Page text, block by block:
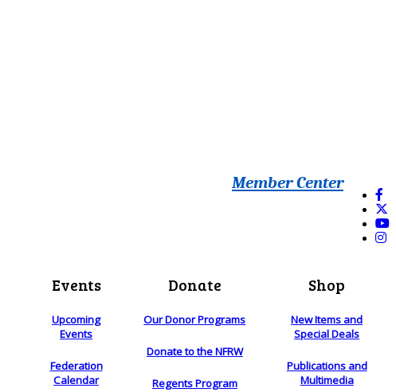
Member Center
Events
Upcoming
Events
Federation
Calendar
Donate
Our Donor Programs
Donate to the NFRW
Regents Program
Shop
New Items and
Special Deals
Publications and
Multimedia